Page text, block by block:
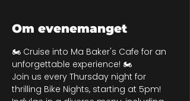
Om evenemanget
🏍️ Cruise into Ma Baker's Cafe for an
unforgettable experience! 🏍️
Join us every Thursday night for
thrilling Bike Nights, starting at 5pm!